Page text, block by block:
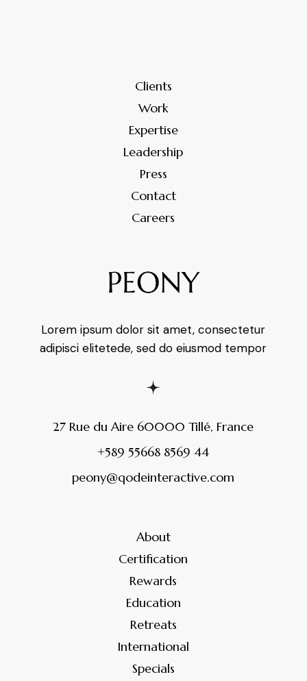
Clients
Work
Expertise
Leadership
Press
Contact
Careers
Lorem ipsum dolor sit amet, consectetur
adipisci elitetede, sed do eiusmod tempor
27 Rue du Aire 60000 Tillé, France
+589 55668 8569 44
peony@qodeinteractive.com
About
Certification
Rewards
Education
Retreats
International
Specials